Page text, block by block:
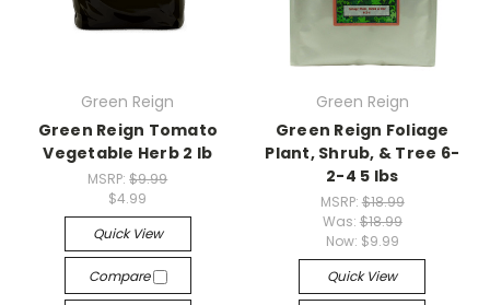
Green Reign
Green Reign Tomato
Vegetable Herb 2 lb
MSRP:$9.99
$4.99
Quick View
Compare
Green Reign
Green Reign Foliage
Plant, Shrub, & Tree 6-
2-4 5 lbs
MSRP: $18.99
Was: $18.99
Now: $9.99
Quick View